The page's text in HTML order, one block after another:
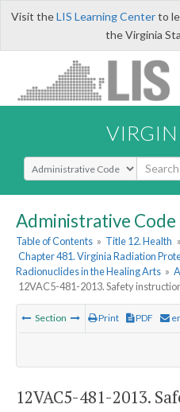
Visit theLIS Learning Centerto
the Virginia
Select Search Type
Administrative Code
Table of Contents » Title 12. Health »
Chapter 481. Virginia Radiation
Radionuclides in the Healing Arts »
12VAC5-481-2013. Safety
Section Print PDF
12VAC5-481-2013.